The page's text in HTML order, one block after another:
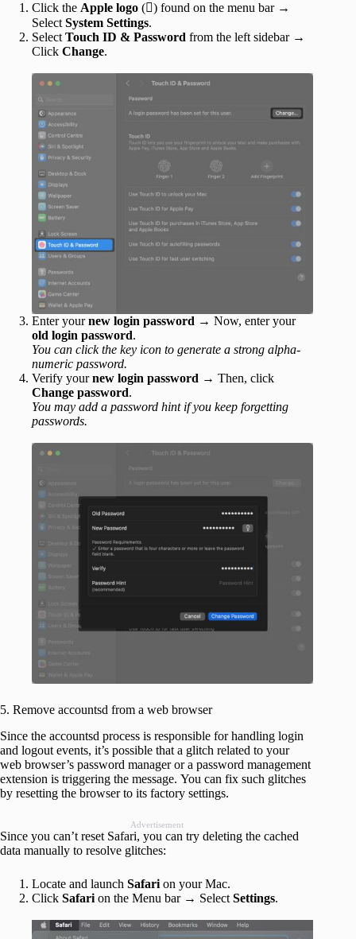
Click the Apple logo () found on the menu bar →
Select System Settings.
Select Touch ID & Password from the left sidebar →
Click Change.
Enter yournew login password → Now, enter your
old login password.
You can click the key icon to generate a strong alpha-
numeric password.
Verify yournew login password → Then, click
Change password.
You may add a password hint if you keep forgetting
passwords.
5. Remove accountsd from a web browser
Since the accountsd process is responsible for handling login
and logout events, it’s possible that a glitch related to your
web browser’s password manager or a password management
extension is triggering the message. You can fix such glitches
by resetting the browser to its factory settings.
Advertisement
Since you can’t reset Safari, you can try deleting the cached
data manually to resolve glitches:
Locate and launch Safari on your Mac.
Click Safari on the Menu bar → Select Settings.